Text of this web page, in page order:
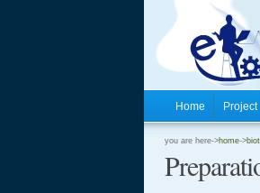
Home Project
you are here->home->